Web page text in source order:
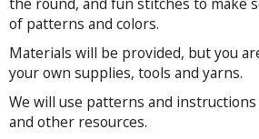
of patterns and colors.
Materials will be provided, but you
your own supplies, tools and yarns.
We will use patterns and
and other resources.